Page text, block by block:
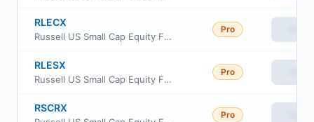
RLECX
Russell US Small Cap Equity Fund Class C
Pro
RLESX
Russell US Small Cap Equity Fund Class S
Pro
RSCRX
Pro